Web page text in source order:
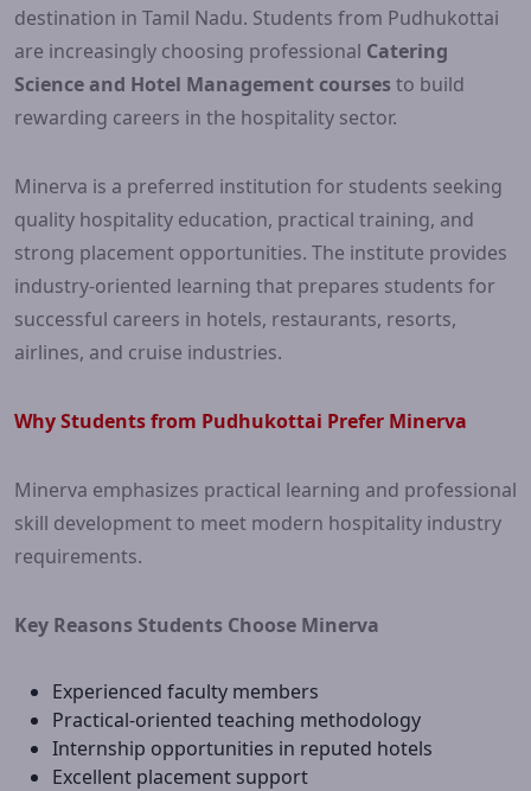
destination in Tamil Nadu. Students from Pudhukottai
are increasingly choosing professional Catering
Science and Hotel Management courses to build
rewarding careers in the hospitality sector.
Minerva is a preferred institution for students seeking
quality hospitality education, practical training, and
strong placement opportunities. The institute provides
industry-oriented learning that prepares students for
successful careers in hotels, restaurants, resorts,
airlines, and cruise industries.
Why Students from Pudhukottai Prefer Minerva
Minerva emphasizes practical learning and professional
skill development to meet modern hospitality industry
requirements.
Key Reasons Students Choose Minerva
Experienced faculty members
Practical-oriented teaching methodology
Internship opportunities in reputed hotels
Excellent placement support